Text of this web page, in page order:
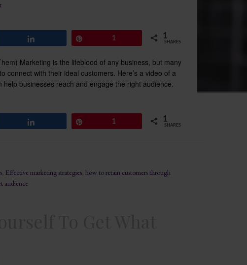
1 1
SHARES
Marketing is the lifeblood of any business, but many
connect with their ideal customers. Here’s a video of a
businesses reach and engage the right audience.
1 1
SHARES
, Effective marketing strategies, how to retain customers through
audience